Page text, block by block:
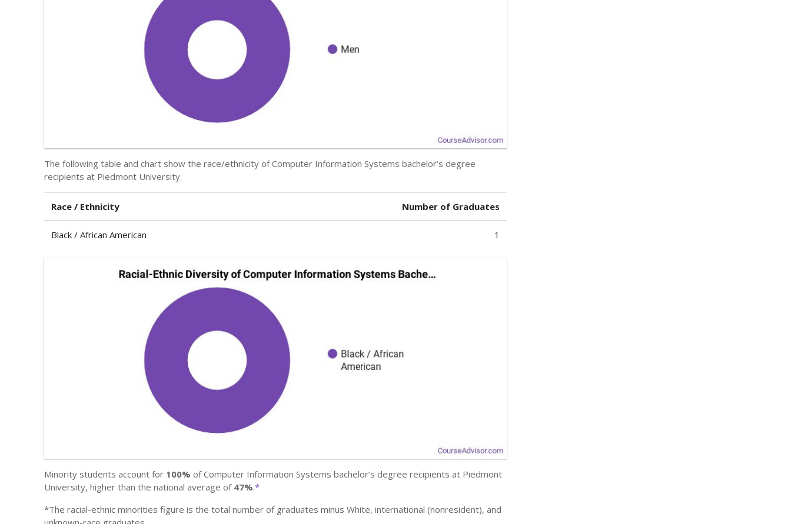
The following table and chart show the race/ethnicity of Computer Information Systems bachelor’s degree
recipients at Piedmont University.
Race / Ethnicity Number of Graduates
Black / African American 1
Minority students account for 100% of Computer Information Systems bachelor’s degree recipients at Piedmont
University, higher than the national average of 47%.*
*The racial-ethnic minorities figure is the total number of graduates minus White, international (nonresident), and